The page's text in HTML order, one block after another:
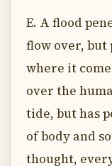
E. A flood
flow over, but
where it
over the
tide, but has
of body and
thought,